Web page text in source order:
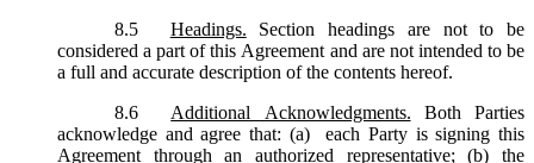
8.5
Headings.
Section headings are not to be
considered a part of this Agreement and are not intended to be
a full and accurate description of the contents hereof.
8.6
Additional Acknowledgments.
Both Parties
acknowledge and agree that: (a) each Party is signing this
Agreement through an authorized representative; (b) the